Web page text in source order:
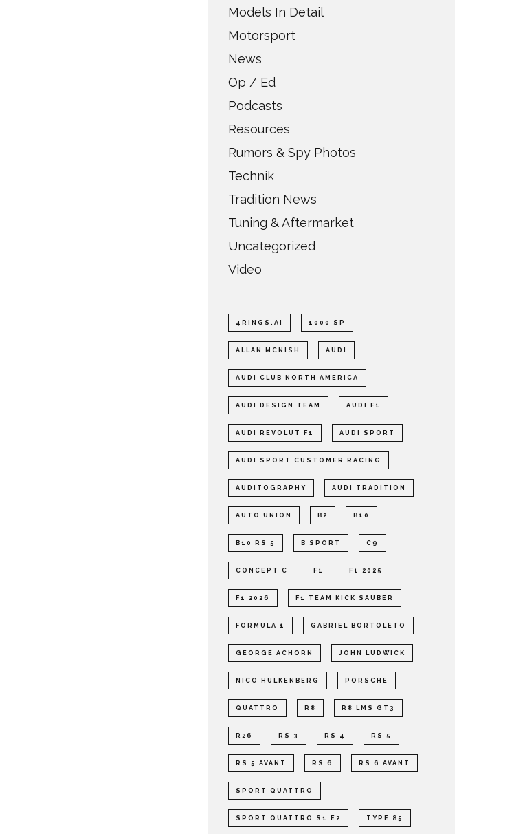
Models In Detail
Motorsport
News
Op / Ed
Podcasts
Resources
Rumors & Spy Photos
Technik
Tradition News
Tuning & Aftermarket
Uncategorized
Video
4RINGS.AI 1000 SP
ALLAN MCNISH AUDI
AUDI CLUB NORTH AMERICA
AUDI DESIGN TEAM AUDI F1
AUDI REVOLUT F1 AUDI SPORT
AUDI SPORT CUSTOMER RACING
AUDITOGRAPHY AUDI TRADITION
AUTO UNION B2 B10
B10 RS 5 B SPORT C9
CONCEPT C F1 F1 2025
F1 2026 F1 TEAM KICK SAUBER
FORMULA 1 GABRIEL BORTOLETO
GEORGE ACHORN JOHN LUDWICK
NICO HULKENBERG PORSCHE
QUATTRO R8 R8 LMS GT3
R26 RS 3 RS 4 RS 5
RS 5 AVANT RS 6 RS 6 AVANT
SPORT QUATTRO
SPORT QUATTRO S1 E2 TYPE 85